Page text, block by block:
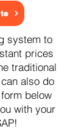
system to
prices
traditional
also do
below
with your